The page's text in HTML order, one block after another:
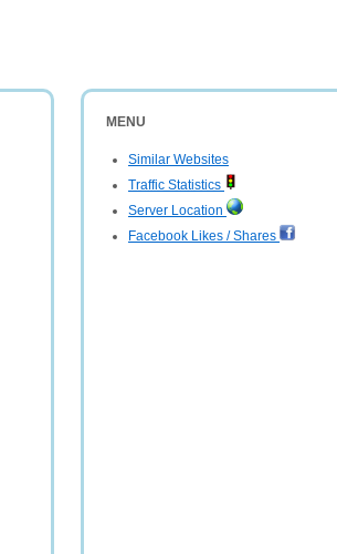
MENU
Similar Websites
Traffic Statistics
Server Location
Facebook Likes / Shares